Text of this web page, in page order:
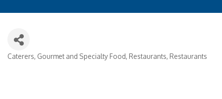
Categories
Caterers Gourmet and Specialty Food Restaurants Restaurants